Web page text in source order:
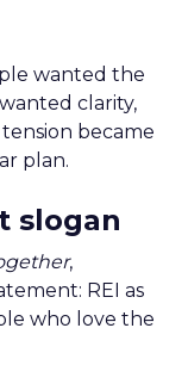
wanted the
clarity,
became
plan.
slogan
,
REI as
who love the